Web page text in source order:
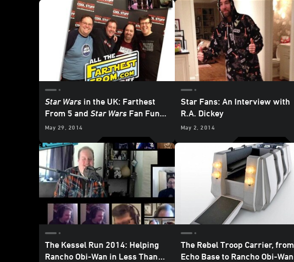
Star Wars in the UK: Farthest
From 5 and Star Wars Fan Fun
Day 5
May 29, 2014
Star Fans: An Interview with
R.A. Dickey
May 2, 2014
The Kessel Run 2014: Helping
Rancho Obi-Wan in Less Than
The Rebel Troop Carrier, from
Echo Base to Rancho Obi-Wan